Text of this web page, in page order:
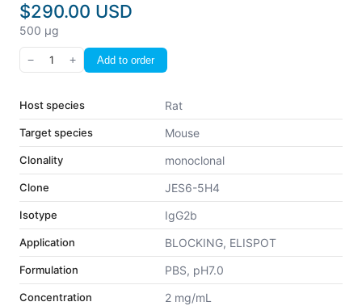
$290.00 USD
500 µg
− 1 + Add to order
Host species Rat
Target species Mouse
Clonality monoclonal
Clone JES6-5H4
Isotype IgG2b
Application BLOCKING, ELISPOT
Formulation PBS, pH7.0
Concentration 2 mg/mL